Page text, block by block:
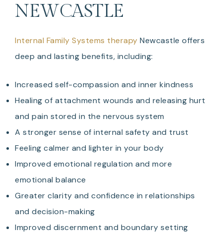
NEWCASTLE
Internal Family Systems therapy Newcastle offers
deep and lasting benefits, including:
Increased self-compassion and inner kindness
Healing of attachment wounds and releasing hurt
and pain stored in the nervous system
A stronger sense of internal safety and trust
Feeling calmer and lighter in your body
Improved emotional regulation and more
emotional balance
Greater clarity and confidence in relationships
and decision-making
Improved discernment and boundary setting